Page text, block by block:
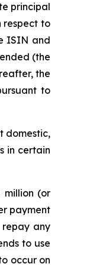
principal
respect to
ISIN and
(the
the
to
domestic,
in certain
million (or
payment
any
to use
occur on